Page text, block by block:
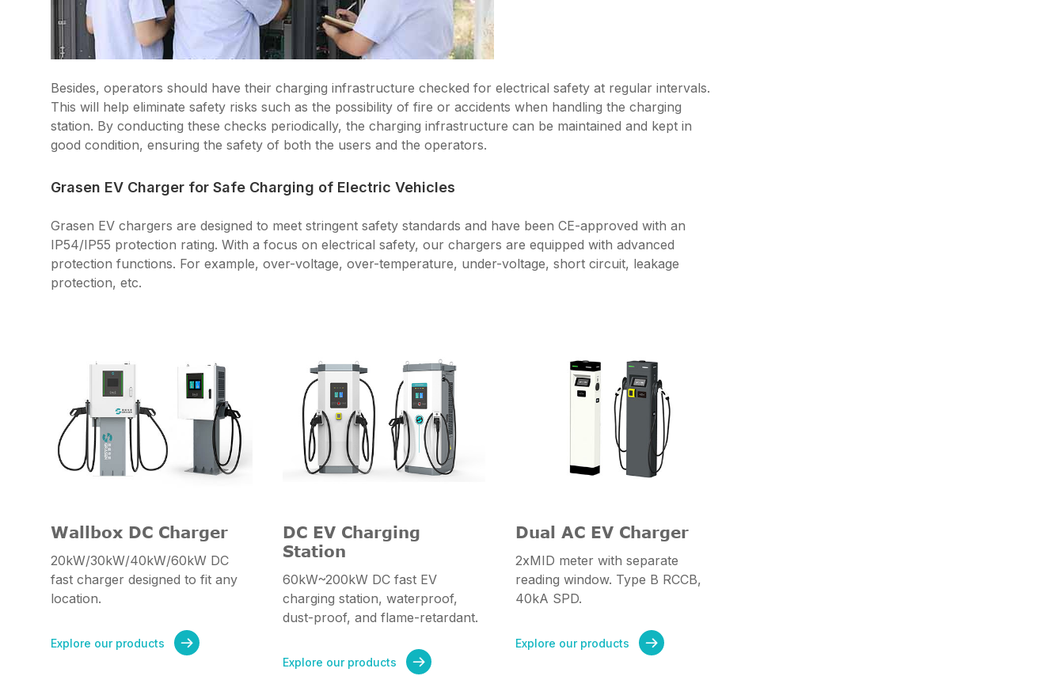
Besides, operators should have their charging infrastructure checked for electrical safety at regular intervals.
This will help eliminate safety risks such as the possibility of fire or accidents when handling the charging
station. By conducting these checks periodically, the charging infrastructure can be maintained and kept in
good condition, ensuring the safety of both the users and the operators.
Grasen EV Charger for Safe Charging of Electric Vehicles
Grasen EV chargers are designed to meet stringent safety standards and have been CE-approved with an
IP54/IP55 protection rating. With a focus on electrical safety, our chargers are equipped with advanced
protection functions. For example, over-voltage, over-temperature, under-voltage, short circuit, leakage
protection, etc.
Wallbox DC Charger
20kW/30kW/40kW/60kW DC
fast charger designed to fit any
location.
Explore our products 
DC EV Charging
Station
60kW~200kW DC fast EV
charging station, waterproof,
dust-proof, and flame-retardant.
Explore our products 
Dual AC EV Charger
2xMID meter with separate
reading window. Type B RCCB,
40kA SPD.
Explore our products 